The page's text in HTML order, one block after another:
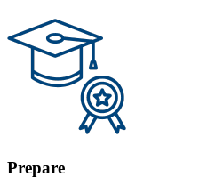
Prepare